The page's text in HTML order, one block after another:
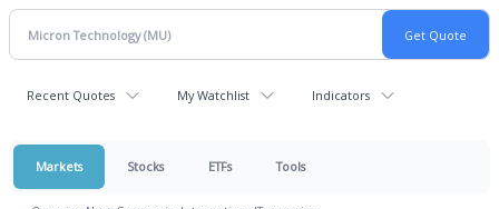
Recent Quotes My Watchlist Indicators
Markets Stocks ETFs Tools